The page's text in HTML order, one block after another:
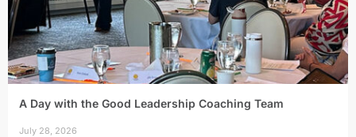
A Day with the Good Leadership Coaching Team
July 28, 2026